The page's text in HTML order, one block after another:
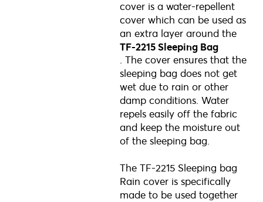
cover is a water-repellent
cover which can be used as
an extra layer around the
TF-2215 Sleeping Bag
. The cover ensures that the
sleeping bag does not get
wet due to rain or other
damp conditions. Water
repels easily off the fabric
and keep the moisture out
of the sleeping bag.
The TF-2215 Sleeping bag
Rain cover is specifically
made to be used together